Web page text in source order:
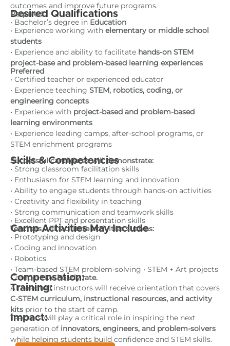
outcomes and improve future programs.
Desired Qualifications
Required:
• Bachelor’s degree in Education
• Experience working with elementary or middle school
students
• Experience and ability to facilitate hands-on STEM
project-base and problem-based learning experiences
Preferred
• Certified teacher or experienced educator
• Experience teaching STEM, robotics, coding, or
engineering concepts
• Experience with project-based and problem-based
learning environments
• Experience leading camps, after-school programs, or
STEM enrichment programs
Skills & Competencies
Successful candidates will demonstrate:
• Strong classroom facilitation skills
• Enthusiasm for STEM learning and innovation
• Ability to engage students through hands-on activities
• Creativity and flexibility in teaching
• Strong communication and teamwork skills
• Excellent PPT and presentation skills
Camp Activities May Include
Teachers will facilitate activities such as:
• Prototyping and design
• Coding and innovation
• Robotics
• Team-based STEM problem-solving • STEM + Art projects
Compensation:
Competitivehourly rate.
Training:
All selected instructors will receive orientation that covers
C-STEM curriculum, instructional resources, and activity
kits prior to the start of camp.
Impact:
Teachers will play a critical role in inspiring the next
generation of innovators, engineers, and problem-solvers
while helping students build confidence and STEM skills.